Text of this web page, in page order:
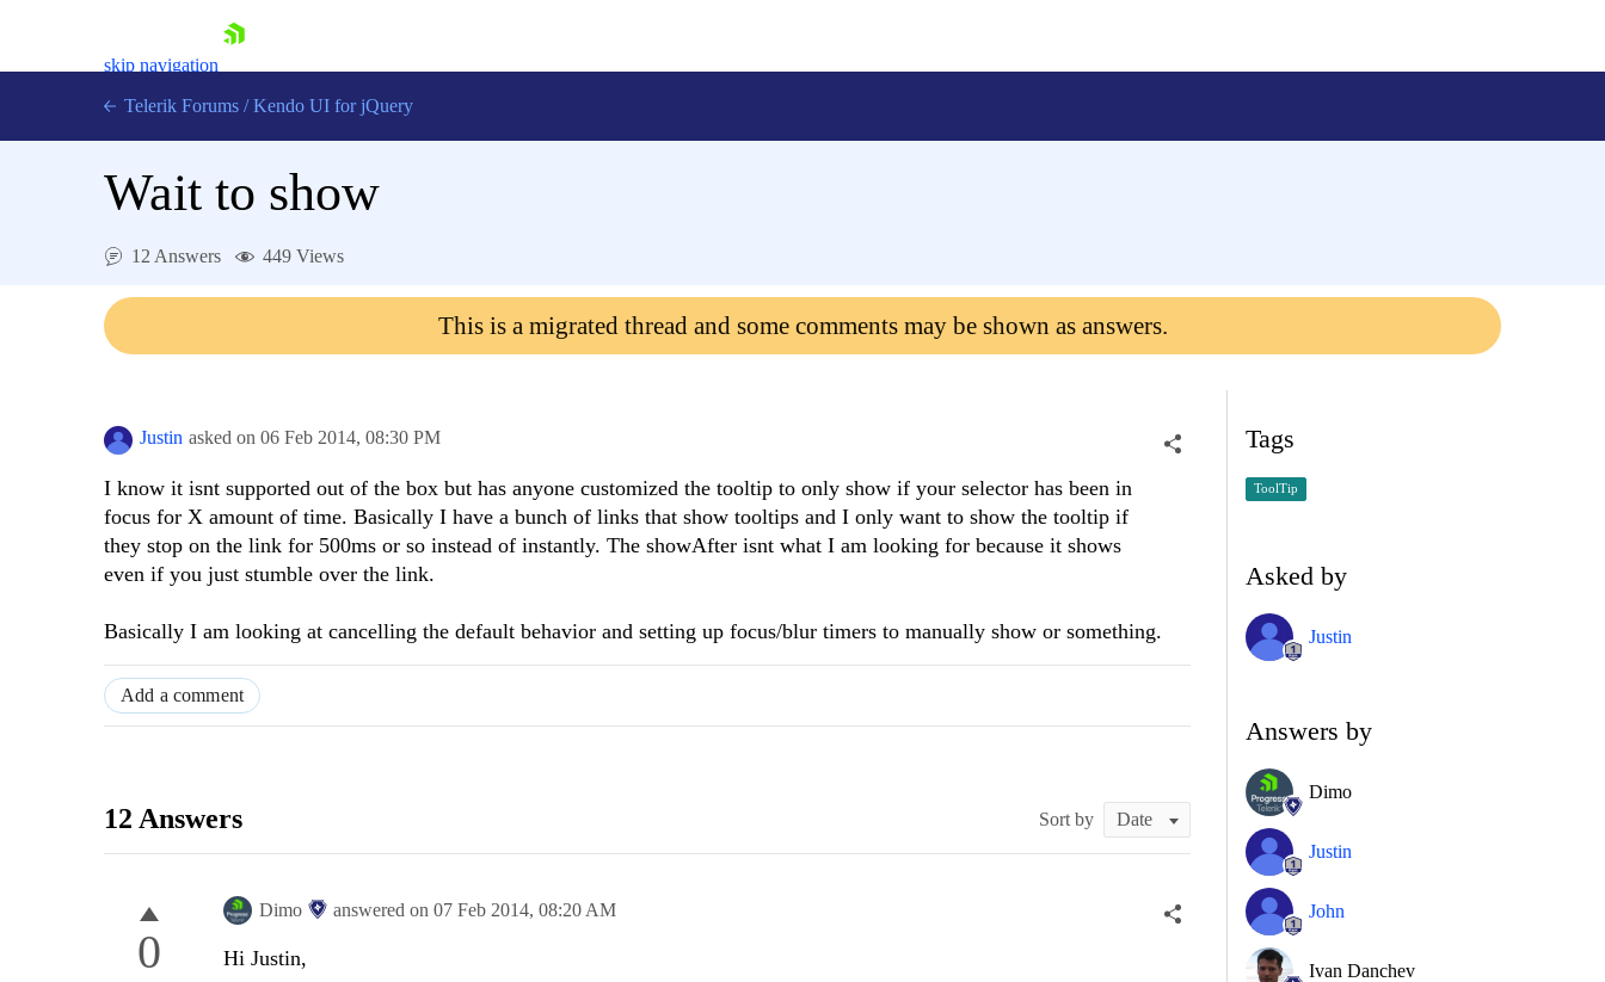
skip navigation
Login
Telerik Forums / Kendo UI for jQuery
Wait to show
12 Answers 449 Views
This is a migrated thread and some comments may be shown as answers.
Justin asked on 06 Feb 2014, 08:30 PM
I know it isnt supported out of the box but has anyone customized the tooltip to only show if your selector has been in
focus for X amount of time. Basically I have a bunch of links that show tooltips and I only want to show the tooltip if
they stop on the link for 500ms or so instead of instantly. The showAfter isnt what I am looking for because it shows
even if you just stumble over the link.
Basically I am looking at cancelling the default behavior and setting up focus/blur timers to manually show or something.
Add a comment
12 Answers Sort by
0
Dimo answered on 07 Feb 2014, 08:20 AM
Hi Justin,
Tags
ToolTip
Asked by
Justin
Answers by
Dimo
Justin
John
Ivan Danchev